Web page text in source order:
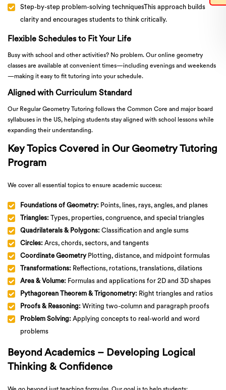
Step-by-step problem-solving techniquesThis approach builds
clarity and encourages students to think critically.
Flexible Schedules to Fit Your Life
Busy with school and other activities? No problem. Our online geometry
classes are available at convenient times—including evenings and weekends
—making it easy to fit tutoring into your schedule.
Aligned with Curriculum Standard
Our Regular Geometry Tutoring follows the Common Core and major board
syllabuses in the US, helping students stay aligned with school lessons while
expanding their understanding.
Key Topics Covered in Our Geometry Tutoring
Program
We cover all essential topics to ensure academic success:
Foundations of Geometry: Points, lines, rays, angles, and planes
Triangles: Types, properties, congruence, and special triangles
Quadrilaterals & Polygons: Classification and angle sums
Circles: Arcs, chords, sectors, and tangents
Coordinate GeometryPlotting, distance, and midpoint formulas
Transformations: Reflections, rotations, translations, dilations
Area & Volume: Formulas and applications for 2D and 3D shapes
Pythagorean Theorem & Trigonometry: Right triangles and ratios
Proofs & Reasoning: Writing two-column and paragraph proofs
Problem Solving: Applying concepts to real-world and word
problems
Beyond Academics – Developing Logical
Thinking & Confidence